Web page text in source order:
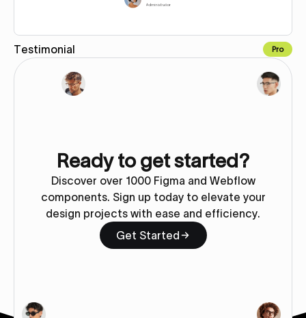
Testimonial Pro
Ready to get started?
Discover over 1000 Figma and Webflow
components. Sign up today to elevate your
design projects with ease and efficiency.
Get Started